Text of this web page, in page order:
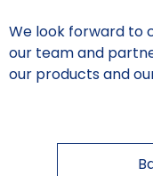
We look forward to
our team and
our products and